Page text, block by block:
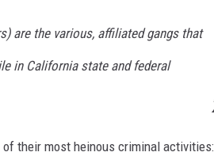
are the various, affiliated gangs that
in California state and federal
their most heinous criminal activities: